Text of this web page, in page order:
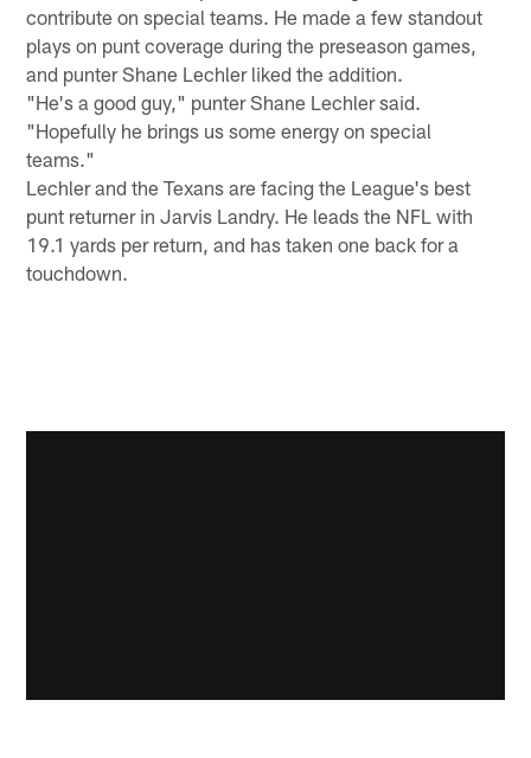
contribute on special teams. He made a few standout
plays on punt coverage during the preseason games,
and punter Shane Lechler liked the addition.
"He's a good guy," punter Shane Lechler said.
"Hopefully he brings us some energy on special
teams."
Lechler and the Texans are facing the League's best
punt returner in Jarvis Landry. He leads the NFL with
19.1 yards per return, and has taken one back for a
touchdown.